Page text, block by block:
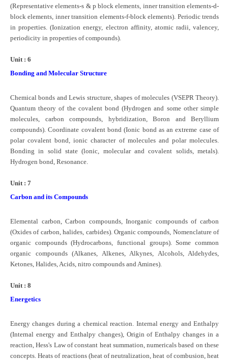
E-BOOK (Free)
(Representative elements-s & p block elements, inner transition elements-d-
block elements, inner transition elements-f-block elements). Periodic trends
in properties. (Ionization energy, electron affinity, atomic radii, valencey,
periodicity in properties of compounds).
Unit : 6
Bonding and Molecular Structure
Chemical bonds and Lewis structure, shapes of molecules (VSEPR Theory).
Quantum theory of the covalent bond (Hydrogen and some other simple
molecules, carbon compounds, hybridization, Boron and Beryllium
compounds). Coordinate covalent bond (Ionic bond as an extreme case of
polar covalent bond, ionic character of molecules and polar molecules.
Bonding in solid state (lonic, molecular and covalent solids, metals).
Hydrogen bond, Resonance.
Unit : 7
Carbon and its Compounds
Elemental carbon, Carbon compounds, Inorganic compounds of carbon
(Oxides of carbon, halides, carbides). Organic compounds, Nomenclature of
organic compounds (Hydrocarbons, functional groups). Some common
organic compounds (Alkanes, Alkenes, Alkynes, Alcohols, Aldehydes,
Ketones, Halides, Acids, nitro compounds and Amines).
Unit : 8
Energetics
Energy changes during a chemical reaction. Internal energy and Enthalpy
(Internal energy and Enthalpy changes), Origin of Enthalpy changes in a
reaction, Hess's Law of constant heat summation, numericals based on these
concepts. Heats of reactions (heat of neutralization, heat of combusion, heat